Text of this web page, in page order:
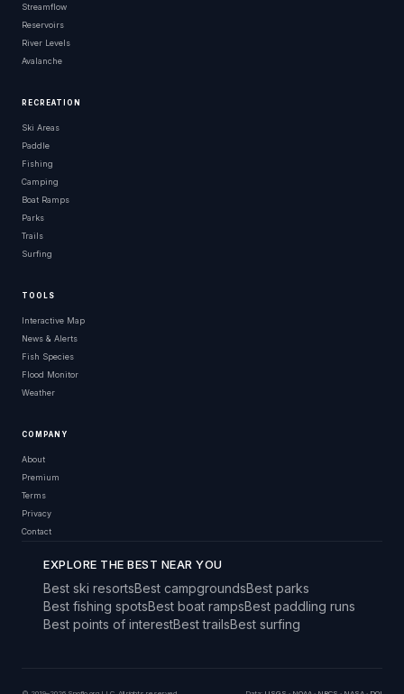
Streamflow
Reservoirs
River Levels
Avalanche
RECREATION
Ski Areas
Paddle
Fishing
Camping
Boat Ramps
Parks
Trails
Surfing
TOOLS
Interactive Map
News & Alerts
Fish Species
Flood Monitor
Weather
COMPANY
About
Premium
Terms
Privacy
Contact
EXPLORE THE BEST NEAR YOU
Best ski resortsBest campgroundsBest parks
Best fishing spotsBest boat rampsBest paddling runs
Best points of interestBest trailsBest surfing